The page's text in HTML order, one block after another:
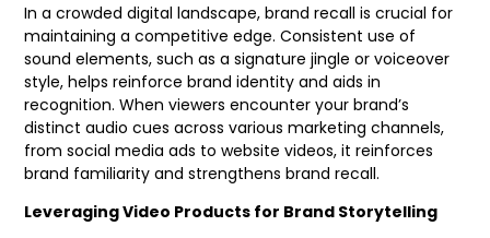
In a crowded digital landscape, brand recall is crucial for
maintaining a competitive edge. Consistent use of
sound elements, such as a signature jingle or voiceover
style, helps reinforce brand identity and aids in
recognition. When viewers encounter your brand’s
distinct audio cues across various marketing channels,
from social media ads to website videos, it reinforces
brand familiarity and strengthens brand recall.
Leveraging Video Products for Brand Storytelling